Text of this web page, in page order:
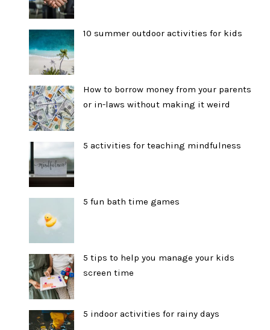
10 summer outdoor activities for kids
How to borrow money from your parents
or in-laws without making it weird
5 activities for teaching mindfulness
5 fun bath time games
5 tips to help you manage your kids
screen time
5 indoor activities for rainy days